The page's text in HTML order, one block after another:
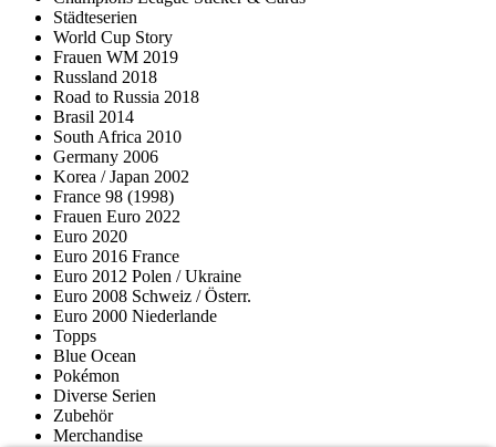
Städteserien
World Cup Story
Frauen WM 2019
Russland 2018
Road to Russia 2018
Brasil 2014
South Africa 2010
Germany 2006
Korea / Japan 2002
France 98 (1998)
Frauen Euro 2022
Euro 2020
Euro 2016 France
Euro 2012 Polen / Ukraine
Euro 2008 Schweiz / Österr.
Euro 2000 Niederlande
Topps
Blue Ocean
Pokémon
Diverse Serien
Zubehör
Merchandise